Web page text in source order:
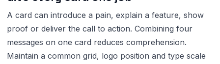
A card can introduce a pain, explain a feature, show
proof or deliver the call to action. Combining four
messages on one card reduces comprehension.
Maintain a common grid, logo position and type scale